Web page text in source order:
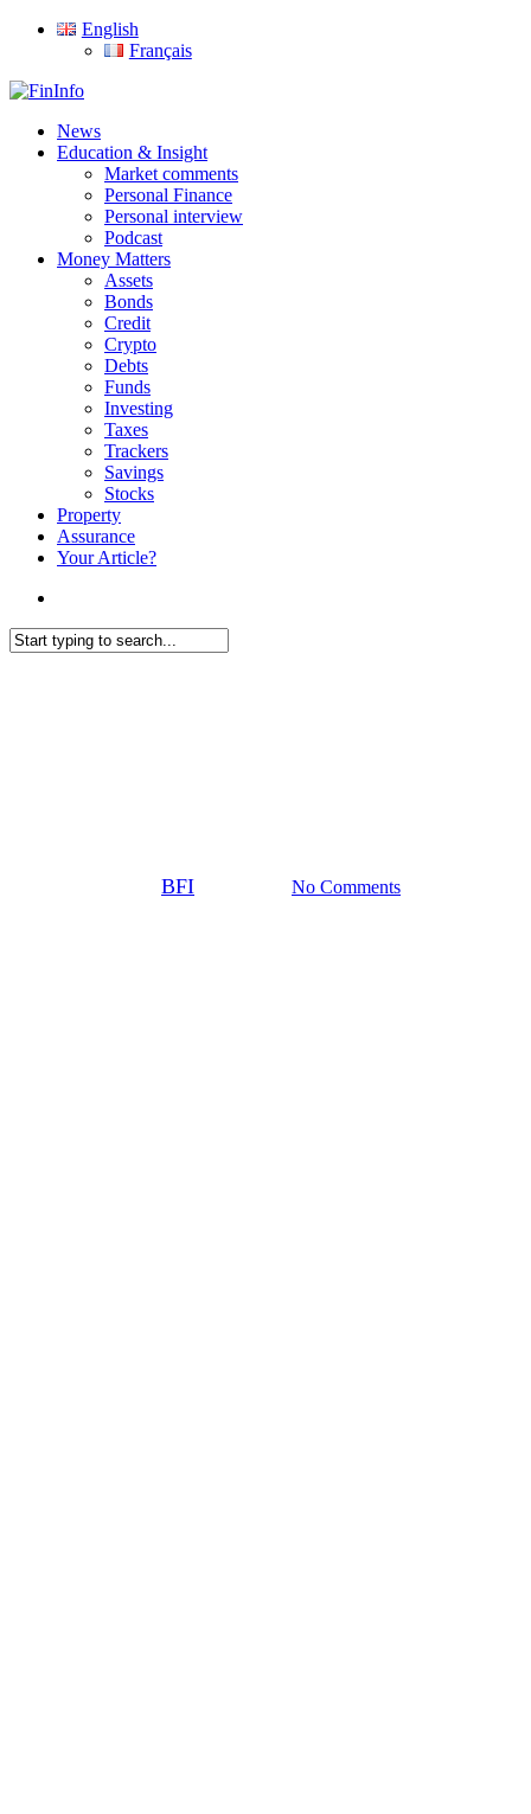
Skip
content
English
Français
search
Menu
News
Education & Insight
Market comments
Personal Finance
Personal interview
Podcast
Money Matters
Assets
Bonds
Credit
Crypto
Debts
Funds
Investing
Taxes
Trackers
Savings
Stocks
Property
Assurance
Your Article?
BFI No Comments